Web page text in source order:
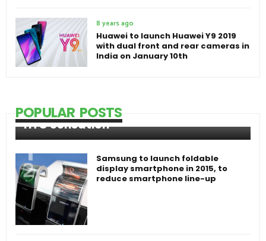
8 years ago
Huawei to launch Huawei Y9 2019
with dual front and rear cameras in
India on January 10th
POPULAR POSTS
HTC Sensation
Samsung to launch foldable
display smartphone in 2015, to
reduce smartphone line-up